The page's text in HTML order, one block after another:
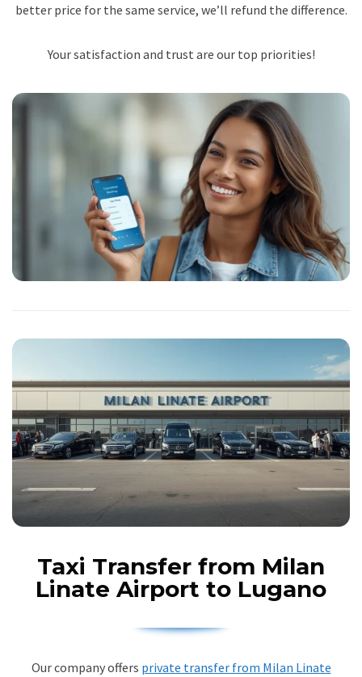
better price for the same service, we’ll refund the difference.
Your satisfaction and trust are our top priorities!
Taxi Transfer from Milan
Linate Airport to Lugano
Our company offers private transfer from Milan Linate